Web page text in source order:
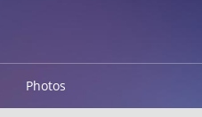
Photos